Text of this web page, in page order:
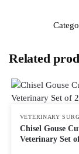
Related
VETERINARY
Chisel Gouse
Veterinary Set